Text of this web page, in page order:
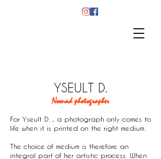
YSEULT D.
Nomad photographer
​For Yseult D. , a photograph only comes to
life when it is printed on the right medium.
The choice of medium is therefore an
integral part of her artistic process. When